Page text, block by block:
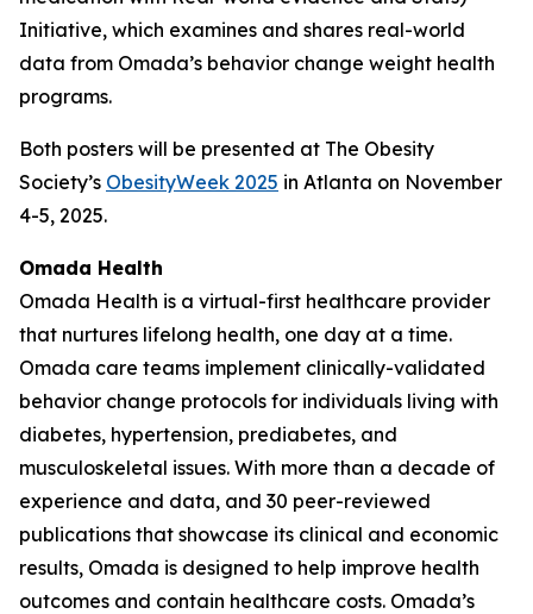
Initiative, which examines and shares real-world
data from Omada’s behavior change weight health
programs.
Both posters will be presented at The Obesity
Society’s ObesityWeek 2025 in Atlanta on November
4-5, 2025.
Omada Health
Omada Health is a virtual-first healthcare provider
that nurtures lifelong health, one day at a time.
Omada care teams implement clinically-validated
behavior change protocols for individuals living with
diabetes, hypertension, prediabetes, and
musculoskeletal issues. With more than a decade of
experience and data, and 30 peer-reviewed
publications that showcase its clinical and economic
results, Omada is designed to help improve health
outcomes and contain healthcare costs. Omada’s